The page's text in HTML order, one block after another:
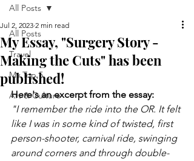
All Posts
Travel
My Top 5
Art & Culture
All Posts
My Essay, "Surgery Story -
Making the Cuts" has been
published!
Jul 2, 2023 2 min read
Here's an excerpt from the essay:
"I remember the ride into the OR. It felt
like I was in some kind of twisted, first
person-shooter, carnival ride, swinging
around corners and through double-